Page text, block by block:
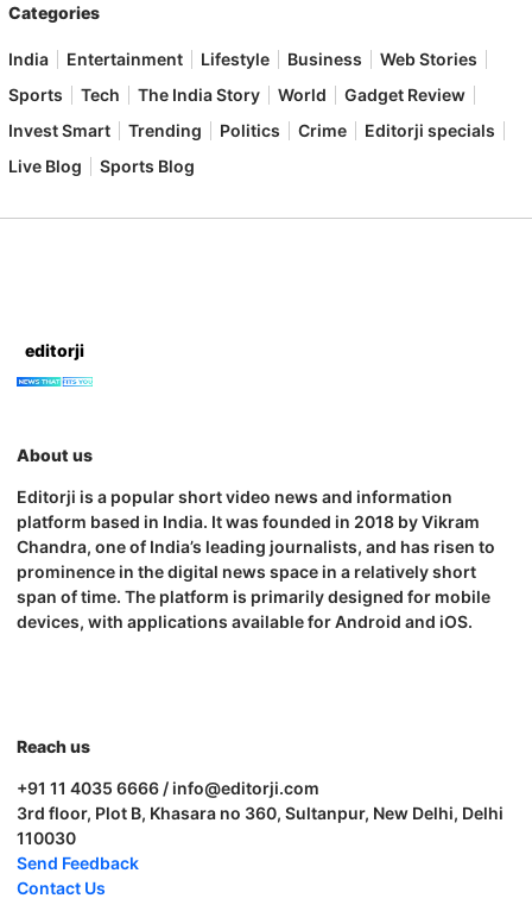
Categories
India Entertainment Lifestyle Business
Web Stories
Sports
Tech The India Story World
Gadget Review
Invest Smart
Trending Politics Crime
Editorji specials
Live Blog
Sports Blog
editorji
About us
Editorji is a popular short video news and information
platform based in India. It was founded in 2018 by Vikram
Chandra, one of India’s leading journalists, and has risen to
prominence in the digital news space in a relatively short
span of time. The platform is primarily designed for mobile
devices, with applications available for Android and iOS.
Reach us
+91 11 4035 6666 / info@editorji.com
3rd floor, Plot B, Khasara no 360, Sultanpur, New Delhi, Delhi
110030
Send Feedback
Contact Us